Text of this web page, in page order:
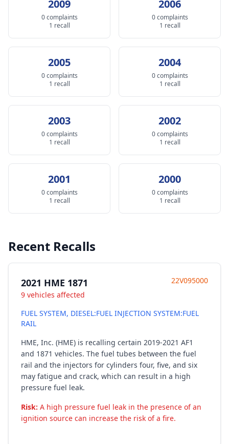
2009
0 complaints
1 recall
2006
0 complaints
1 recall
2005
0 complaints
1 recall
2004
0 complaints
1 recall
2003
0 complaints
1 recall
2002
0 complaints
1 recall
2001
0 complaints
1 recall
2000
0 complaints
1 recall
Recent Recalls
2021 HME 1871
9 vehicles affected
22V095000
FUEL SYSTEM, DIESEL:FUEL INJECTION SYSTEM:FUEL
RAIL
HME, Inc. (HME) is recalling certain 2019-2021 AF1
and 1871 vehicles. The fuel tubes between the fuel
rail and the injectors for cylinders four, five, and six
may fatigue and crack, which can result in a high
pressure fuel leak.
Risk: A high pressure fuel leak in the presence of an
ignition source can increase the risk of a fire.